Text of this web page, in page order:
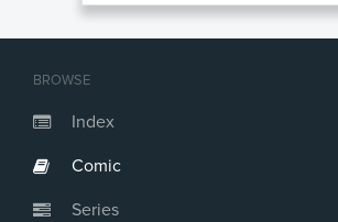
BROWSE
Index
Comic
Series